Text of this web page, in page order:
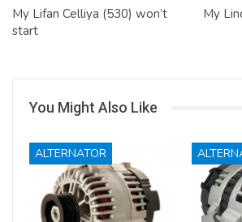
My Lifan Celliya (530) won’t
start
My
You Might Also Like
ALTERNATOR